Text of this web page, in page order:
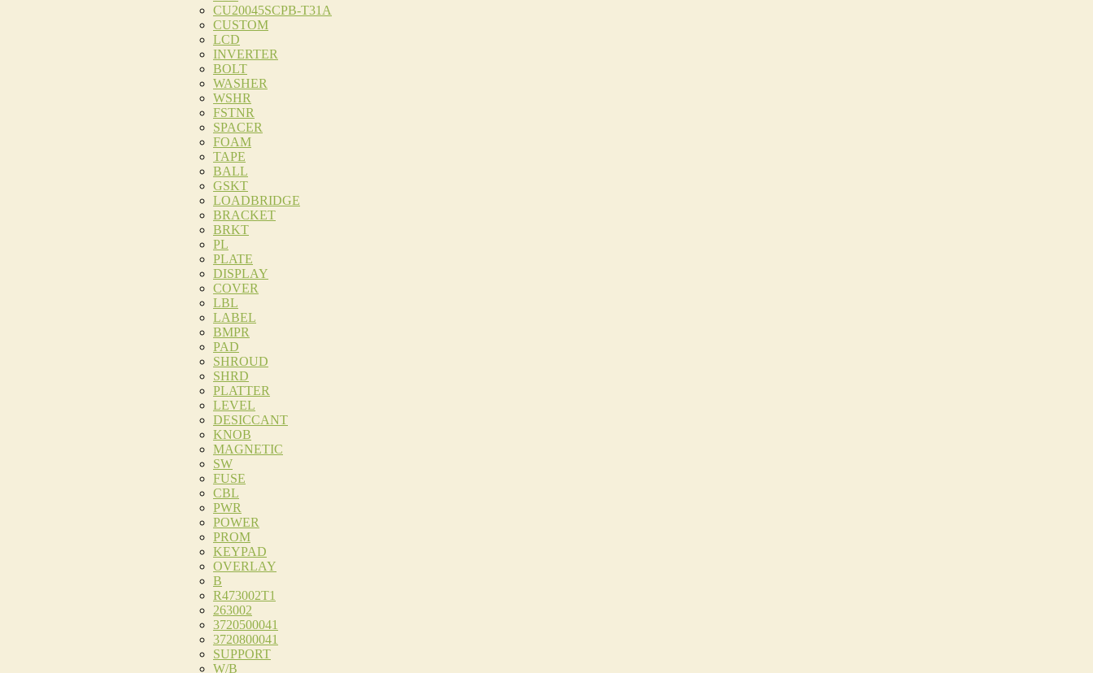
CU20045SCPB-T31A
CUSTOM
LCD
INVERTER
BOLT
WASHER
WSHR
FSTNR
SPACER
FOAM
TAPE
BALL
GSKT
LOADBRIDGE
BRACKET
BRKT
PL
PLATE
DISPLAY
COVER
LBL
LABEL
BMPR
PAD
SHROUD
SHRD
PLATTER
LEVEL
DESICCANT
KNOB
MAGNETIC
SW
FUSE
CBL
PWR
POWER
PROM
KEYPAD
OVERLAY
B
R473002T1
263002
3720500041
3720800041
SUPPORT
W/B